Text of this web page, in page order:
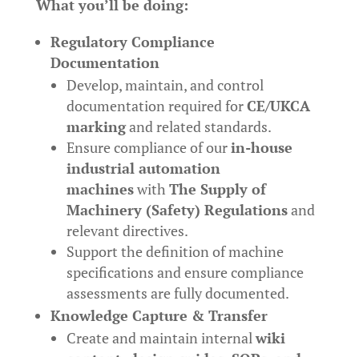
What you’ll be doing:
Regulatory Compliance
Documentation
Develop, maintain, and control
documentation required forCE/UKCA
markingand related standards.
Ensure compliance of ourin-house
industrial automation
machineswith The Supply of
Machinery (Safety) Regulationsand
relevant directives.
Support the definition of machine
specifications and ensure compliance
assessments are fully documented.
Knowledge Capture & Transfer
Create and maintain internalwiki